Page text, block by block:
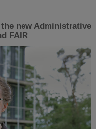
new Administrative
FAIR